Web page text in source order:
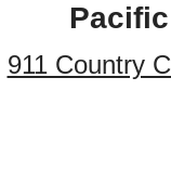
911 Country